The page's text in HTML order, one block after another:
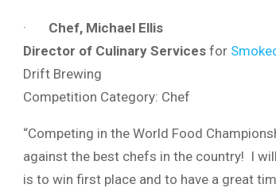
· Chef, Michael Ellis
Director of Culinary Services for
Drift Brewing
Competition Category: Chef
“Competing in the World Food
against the best chefs in the country! I
is to win first place and to have a great